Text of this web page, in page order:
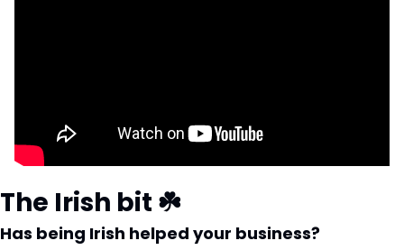
The Irish bit ☘️
Has being Irish helped your business?